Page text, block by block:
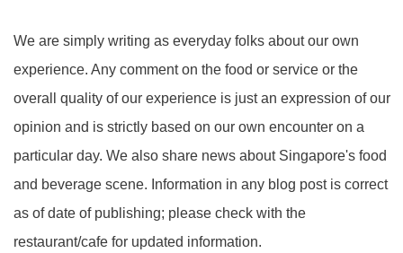
We are simply writing as everyday folks about our own
experience. Any comment on the food or service or the
overall quality of our experience is just an expression of our
opinion and is strictly based on our own encounter on a
particular day. We also share news about Singapore's food
and beverage scene. Information in any blog post is correct
as of date of publishing; please check with the
restaurant/cafe for updated information.